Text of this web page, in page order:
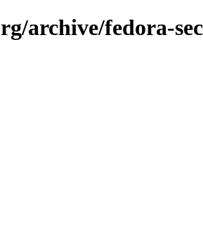
archive/fedora-